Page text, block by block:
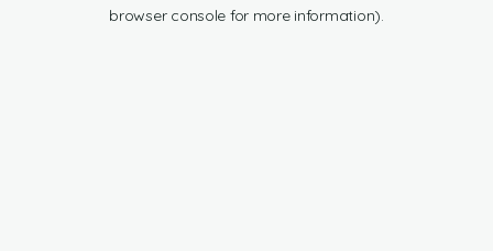
browser console for more information).